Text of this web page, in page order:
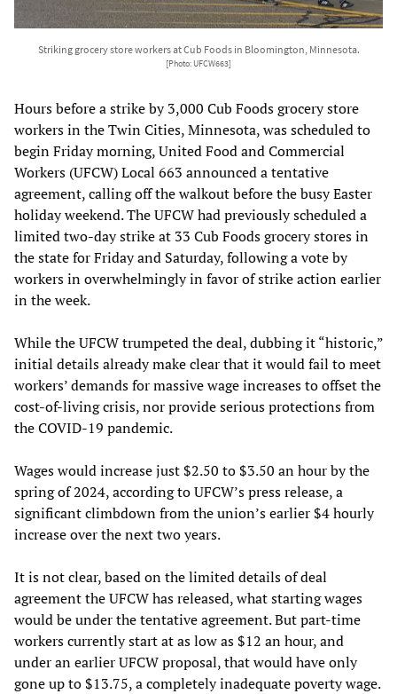
Striking grocery store workers at Cub Foods in Bloomington, Minnesota.
[Photo: UFCW663]
Hours before a strike by 3,000 Cub Foods grocery store
workers in the Twin Cities, Minnesota, was scheduled to
begin Friday morning, United Food and Commercial
Workers (UFCW) Local 663 announced a tentative
agreement, calling off the walkout before the busy Easter
holiday weekend. The UFCW had previously scheduled a
limited two-day strike at 33 Cub Foods grocery stores in
the state for Friday and Saturday, following a vote by
workers in overwhelmingly in favor of strike action earlier
in the week.
While the UFCW trumpeted the deal, dubbing it “historic,”
initial details already make clear that it would fail to meet
workers’ demands for massive wage increases to offset the
cost-of-living crisis, nor provide serious protections from
the COVID-19 pandemic.
Wages would increase just $2.50 to $3.50 an hour by the
spring of 2024, according to UFCW’s press release, a
significant climbdown from the union’s earlier $4 hourly
increase over the next two years.
It is not clear, based on the limited details of deal
agreement the UFCW has released, what starting wages
would be under the tentative agreement. But part-time
workers currently start at as low as $12 an hour, and
under an earlier UFCW proposal, that would have only
gone up to $13.75, a completely inadequate poverty wage.